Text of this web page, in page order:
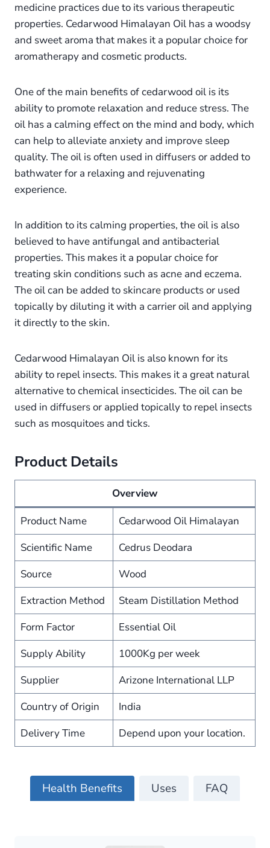
medicine practices due to its various therapeutic
properties. Cedarwood Himalayan Oil has a woodsy
and sweet aroma that makes it a popular choice for
aromatherapy and cosmetic products.
One of the main benefits of cedarwood oil is its
ability to promote relaxation and reduce stress. The
oil has a calming effect on the mind and body, which
can help to alleviate anxiety and improve sleep
quality. The oil is often used in diffusers or added to
bathwater for a relaxing and rejuvenating
experience.
In addition to its calming properties, the oil is also
believed to have antifungal and antibacterial
properties. This makes it a popular choice for
treating skin conditions such as acne and eczema.
The oil can be added to skincare products or used
topically by diluting it with a carrier oil and applying
it directly to the skin.
Cedarwood Himalayan Oil is also known for its
ability to repel insects. This makes it a great natural
alternative to chemical insecticides. The oil can be
used in diffusers or applied topically to repel insects
such as mosquitoes and ticks.
Product Details
Overview
Product Name
Cedarwood Oil Himalayan
Scientific Name
Cedrus Deodara
Source
Wood
Extraction Method
Steam Distillation Method
Form Factor
Essential Oil
Supply Ability
1000Kg per week
Supplier
Arizone International LLP
Country of Origin
India
Delivery Time
Depend upon your location.
Health Benefits Uses FAQ